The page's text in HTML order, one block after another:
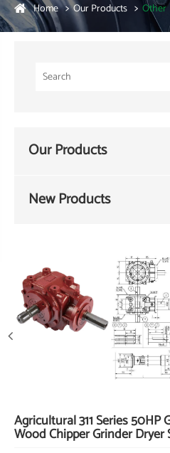
Home Our Products Other
Our Products
New Products
Agricultural 311 Series 50HP
Wood Chipper Grinder Dryer